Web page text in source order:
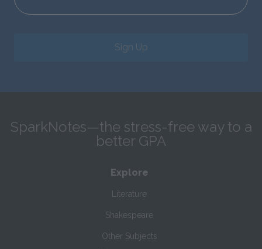
Sign Up
SparkNotes—the stress-free way to a
better GPA
Explore
Literature
Shakespeare
Other Subjects